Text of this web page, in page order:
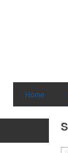
Home